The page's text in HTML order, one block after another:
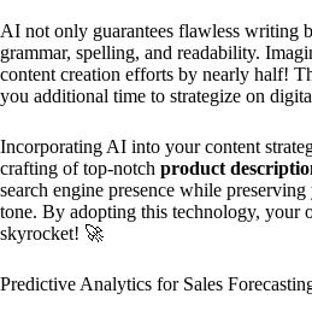
AI not only guarantees flawless writing
grammar, spelling, and readability.
content creation efforts by nearly half!
you additional time to strategize on
Incorporating AI into your content
crafting of top-notch product
search engine presence while preserving
tone. By adopting this technology, your
skyrocket! 🚀
Predictive Analytics for Sales